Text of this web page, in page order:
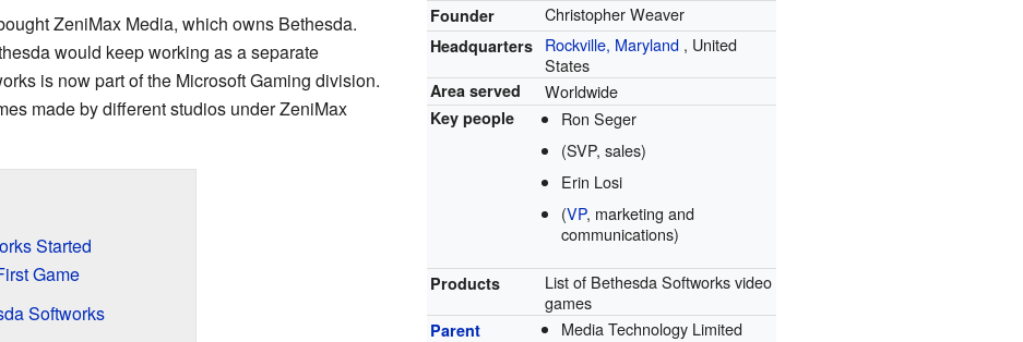
Founder Christopher Weaver
Headquarters Rockville, Maryland , United
States
Area served Worldwide
Key people
Ron Seger
(SVP, sales)
Erin Losi
(VP, marketing and
communications)
Products
List of Bethesda Softworks video
games
Parent
Media Technology Limited
ZeniMax Media, which owns Bethesda.
would keep working as a separate
is now part of the Microsoft Gaming division.
made by different studios under ZeniMax
Started
Game
Softworks